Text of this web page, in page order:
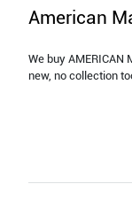
American
We buy AMERICAN
new, no collection